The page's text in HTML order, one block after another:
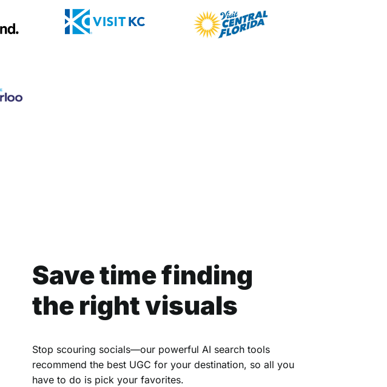
Save time finding
the right visuals
Stop scouring socials—our powerful AI search tools
recommend the best UGC for your destination, so all you
have to do is pick your favorites.